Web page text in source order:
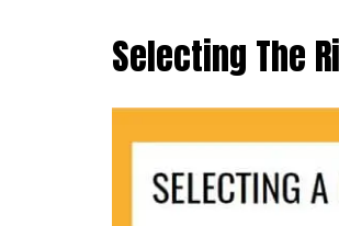
Selecting The